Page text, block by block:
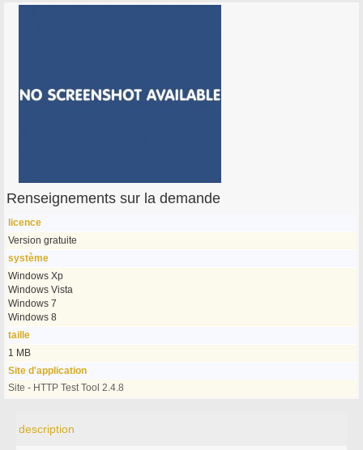
Renseignements sur la demande
licence
Version gratuite
système
Windows Xp
Windows Vista
Windows 7
Windows 8
taille
1 MB
Site d'application
Site - HTTP Test Tool 2.4.8
description